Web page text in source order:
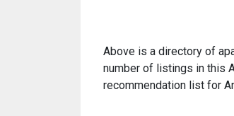
Above is a directory of
number of listings in this
recommendation list for